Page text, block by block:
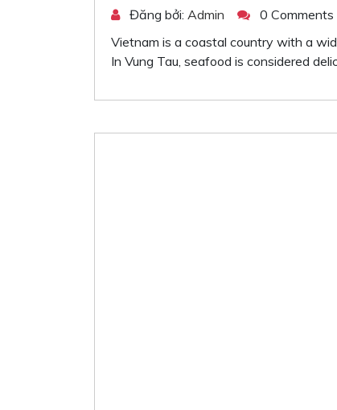
Đăng bởi: Admin
0 Comments
Vietnam is a coastal country with a
In Vung Tau, seafood is considered